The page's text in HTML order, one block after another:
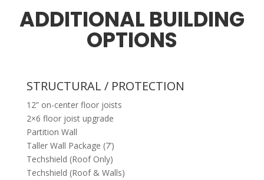
ADDITIONAL BUILDING
OPTIONS
STRUCTURAL / PROTECTION
12” on-center floor joists
2×6 floor joist upgrade
Partition Wall
Taller Wall Package (7’)
Techshield (Roof Only)
Techshield (Roof & Walls)